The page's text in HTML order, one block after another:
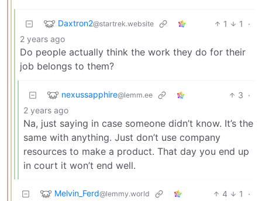
Daxtron2@startrek.website 1 1
·
2 years ago
Do people actually think the work they do for their
job belongs to them?
nexussapphire@lemm.ee 3 ·
2 years ago
Na, just saying in case someone didn’t know. It’s the
same with anything. Just don’t use company
resources to make a product. That day you end up
in court it won’t end well.
Melvin_Ferd@lemmy.world 4 1
·